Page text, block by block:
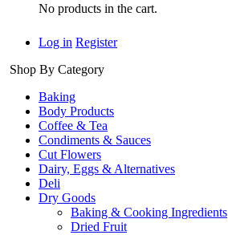
No products in the cart.
Log in Register
Shop By Category
Baking
Body Products
Coffee & Tea
Condiments & Sauces
Cut Flowers
Dairy, Eggs & Alternatives
Deli
Dry Goods
Baking & Cooking Ingredients
Dried Fruit